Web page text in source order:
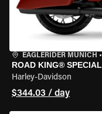
EAGLERIDER MUNICH •
ROAD KING® SPECIAL
Harley-Davidson
$344.03 / day